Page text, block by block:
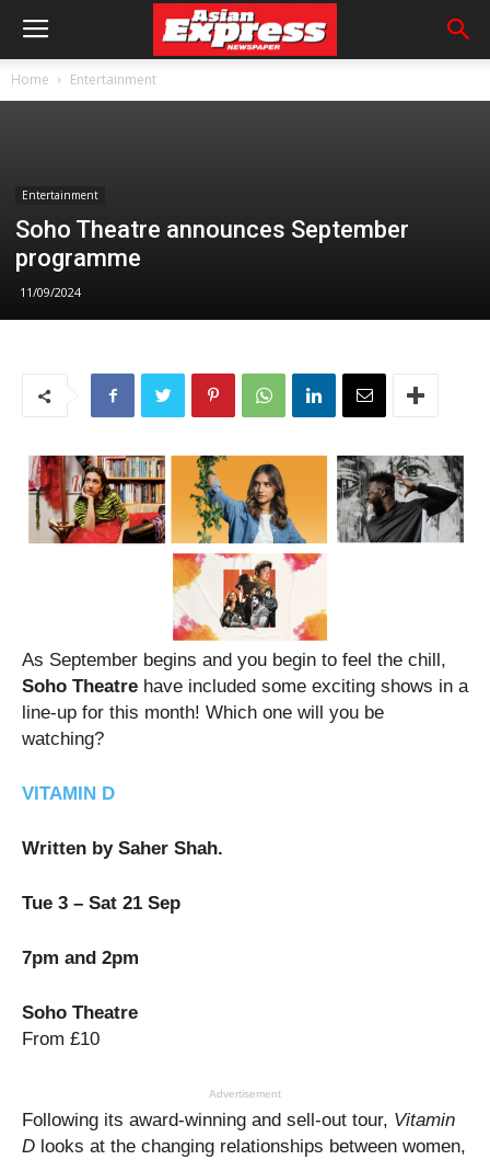
Home Entertainment
Entertainment
Soho Theatre announces September
programme
11/09/2024
As September begins and you begin to feel the chill,
Soho Theatre have included some exciting shows in a
line-up for this month! Which one will you be
watching?
VITAMIN D
Written by Saher Shah.
Tue 3 – Sat 21 Sep
7pm and 2pm
Soho Theatre
From £10
Advertisement
Following its award-winning and sell-out tour, Vitamin
D looks at the changing relationships between women,